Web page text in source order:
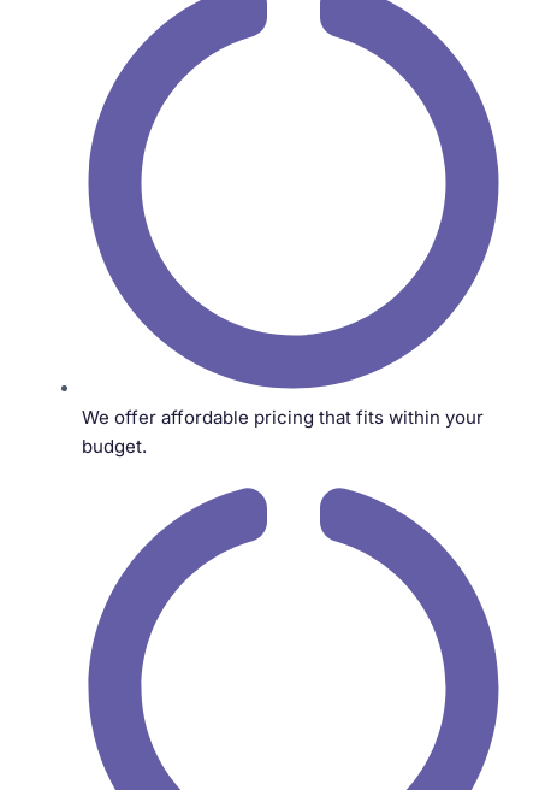
We offer affordable pricing that fits within your
budget.